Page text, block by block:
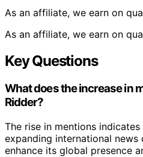
As an affiliate, we earn on
As an affiliate, we earn on
Key Questions
What does the increase in
Ridder?
The rise in mentions
expanding international news
enhance its global presence